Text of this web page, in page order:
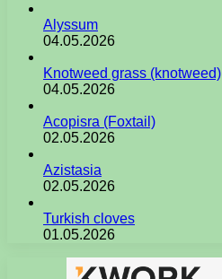
Alyssum
04.05.2026
Knotweed grass (knotweed)
04.05.2026
Acopisra (Foxtail)
02.05.2026
Azistasia
02.05.2026
Turkish cloves
01.05.2026